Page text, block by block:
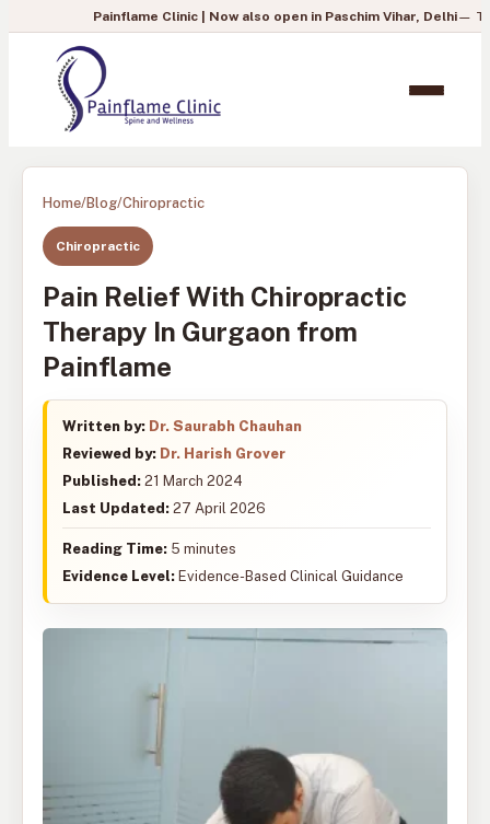
Painflame Clinic | Now also open in Paschim Vihar, Delhi— To book
Home/Blog/Chiropractic
Chiropractic
Pain Relief With Chiropractic
Therapy In Gurgaon from
Painflame
Written by: Dr. Saurabh Chauhan
Reviewed by: Dr. Harish Grover
Published: 21 March 2024
Last Updated: 27 April 2026
Reading Time: 5 minutes
Evidence Level: Evidence-Based Clinical Guidance